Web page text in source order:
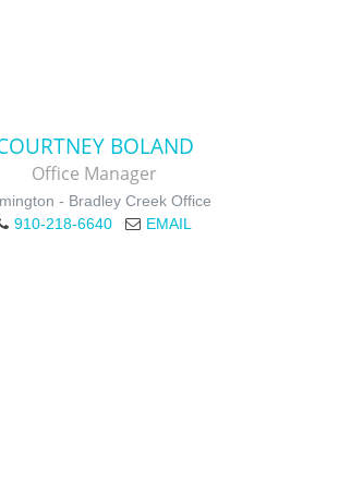
BOLAND
Office Manager
- Bradley Creek Office
910-218-6640
EMAIL